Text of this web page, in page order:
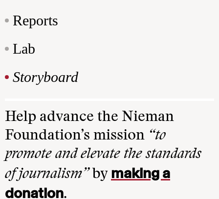
Reports
Lab
Storyboard
Help advance the Nieman
Foundation’s mission “to
promote and elevate the standards
of journalism”by making a
donation.